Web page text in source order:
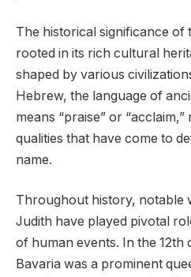
The historical significance of
rooted in its rich cultural
shaped by various
Hebrew, the language of
means “praise” or
qualities that have come to
name.
Throughout history, notable
Judith have played pivotal
of human events. In the 12th
Bavaria was a prominent